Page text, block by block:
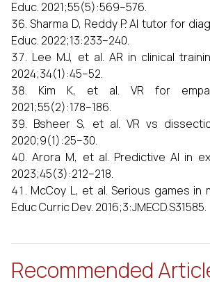
Educ. 2021;55(5):569–576.
Sharma D, Reddy P. AI tutor for
Educ. 2022;13:233–240.
Lee MJ, et al. AR in clinical
2024;34(1):45–52.
Kim K, et al. VR for
2021;55(2):178–186.
Bsheer S, et al. VR vs
2020;9(1):25–30.
Arora M, et al. Predictive AI in
2023;45(3):212–218.
McCoy L, et al. Serious games in
Educ Curric Dev. 2016;3:JMECD.S31585.
Recommended